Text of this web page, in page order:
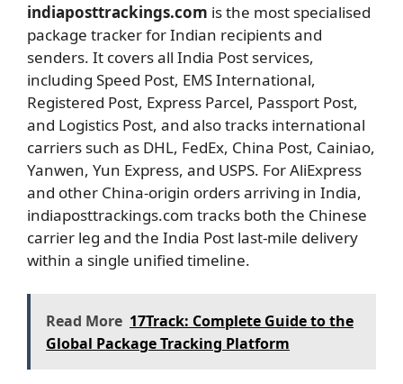
indiaposttrackings.com is the most specialised
package tracker for Indian recipients and
senders. It covers all India Post services,
including Speed Post, EMS International,
Registered Post, Express Parcel, Passport Post,
and Logistics Post, and also tracks international
carriers such as DHL, FedEx, China Post, Cainiao,
Yanwen, Yun Express, and USPS. For AliExpress
and other China-origin orders arriving in India,
indiaposttrackings.com tracks both the Chinese
carrier leg and the India Post last-mile delivery
within a single unified timeline.
Read More 17Track: Complete Guide to the
Global Package Tracking Platform